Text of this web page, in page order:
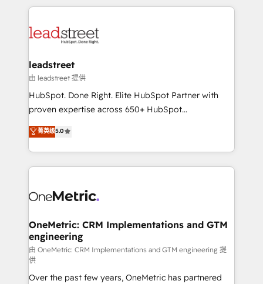
HubSpot projects for mid-market and enterprise
combine HubSpot, data, and AI to design connected
and technology for predictable, scalable revenue
growth. Our expertise spans RevOps, CRM and data
architecture, AI enablement, and strategic marketing,
delivered through our proprietary FLAIR framework
Partner and ISO 27001:2022 certified consultancy,
we blend strategy, creativity, and technology to help
leadstreet
由 leadstreet 提供
HubSpot. Done Right. Elite HubSpot Partner with
proven expertise across 650+ HubSpot
implementations. With 12+ years of HubSpot
experience, we help you use the HubSpot platform
to its fullest capacity, improve your current HubSpot
website, or build your new one.
菁英级5.0
OneMetric: CRM Implementations and GTM
engineering
由 OneMetric: CRM Implementations and GTM engineering 提
供
Over the past few years, OneMetric has partnered